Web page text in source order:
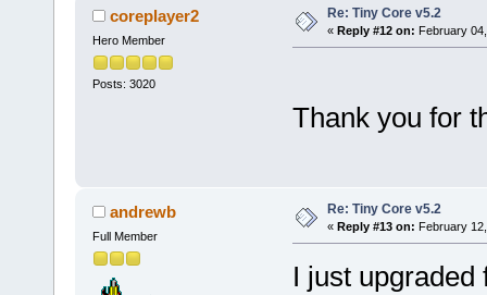
coreplayer2
Hero Member
Posts: 3020
Re: Tiny Core v5.2
« Reply #12 on: February
Thank you for
andrewb
Full Member
Re: Tiny Core v5.2
« Reply #13 on: February
I just upgraded